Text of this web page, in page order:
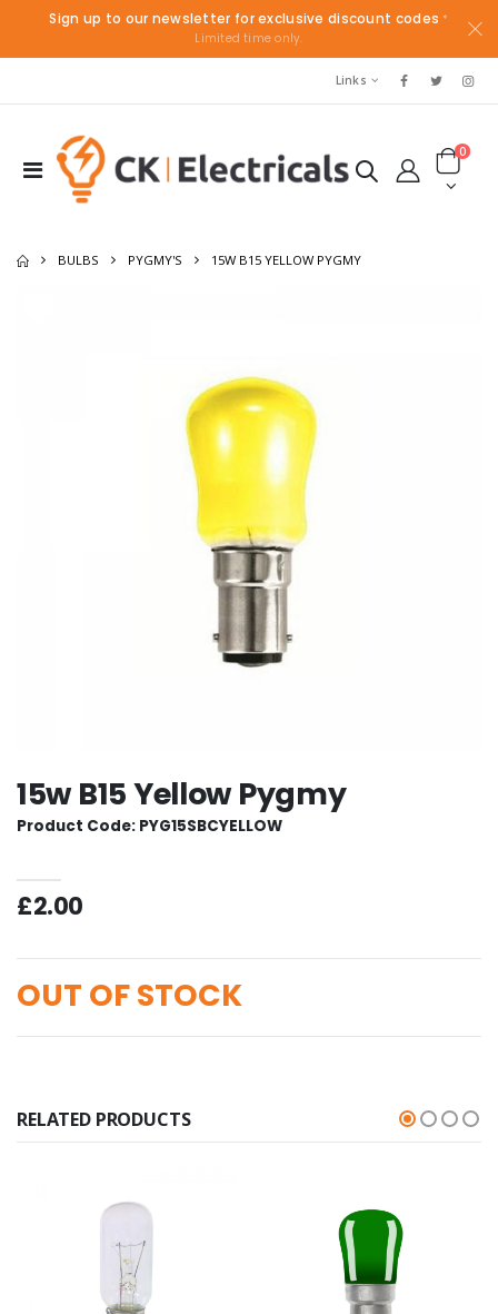
Sign up to our newsletter for exclusive discount codes *
Limited time only.
Links
0
BULBS PYGMY'S 15W B15 YELLOW PYGMY
15w B15 Yellow Pygmy
Product Code: PYG15SBCYELLOW
£2.00
OUT OF STOCK
RELATED PRODUCTS